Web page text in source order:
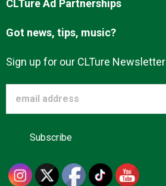
CLTure Ad Partnerships
Got news, tips, music?
Sign up for our CLTure Newsletter